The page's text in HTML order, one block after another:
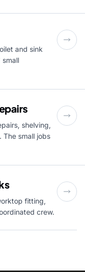
and sink
small
shelving,
The small jobs
fitting,
crew.